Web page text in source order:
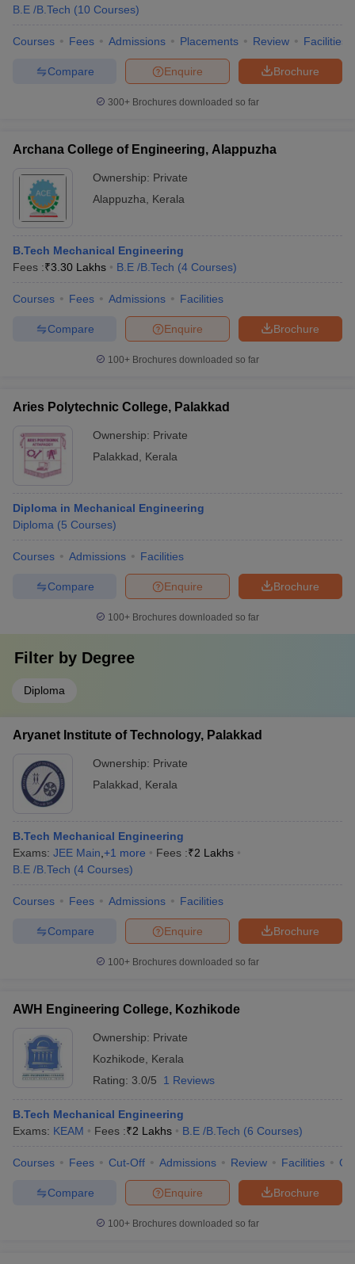
B.E /B.Tech (10 Courses)
Courses Fees Admissions Placements Review Facilities
Brochure
Enquire
Compare
300+ Brochures downloaded so far
Archana College of Engineering, Alappuzha
Ownership: Private
Alappuzha
Kerala
B.Tech Mechanical Engineering
Fees :₹3.30 Lakhs B.E /B.Tech (4 Courses)
Courses Fees Admissions Facilities
Brochure
Enquire
Compare
100+ Brochures downloaded so far
Aries Polytechnic College, Palakkad
Ownership: Private
Palakkad
Kerala
Diploma in Mechanical Engineering
Diploma (5 Courses)
Courses Admissions Facilities
Brochure
Enquire
Compare
100+ Brochures downloaded so far
Filter by Degree
Diploma
Aryanet Institute of Technology, Palakkad
Ownership: Private
Palakkad
Kerala
B.Tech Mechanical Engineering
Exams: JEE Main +1 more Fees :₹2 Lakhs
B.E /B.Tech (4 Courses)
Courses Fees Admissions Facilities
Brochure
Enquire
Compare
100+ Brochures downloaded so far
AWH Engineering College, Kozhikode
Ownership: Private
Kozhikode
Kerala
Rating: 3.0/5 1 Reviews
B.Tech Mechanical Engineering
Exams: KEAM Fees :₹2 Lakhs B.E /B.Tech (6 Courses)
Courses Fees Cut-Off Admissions Review Facilities
Brochure
Enquire
Compare
100+ Brochures downloaded so far